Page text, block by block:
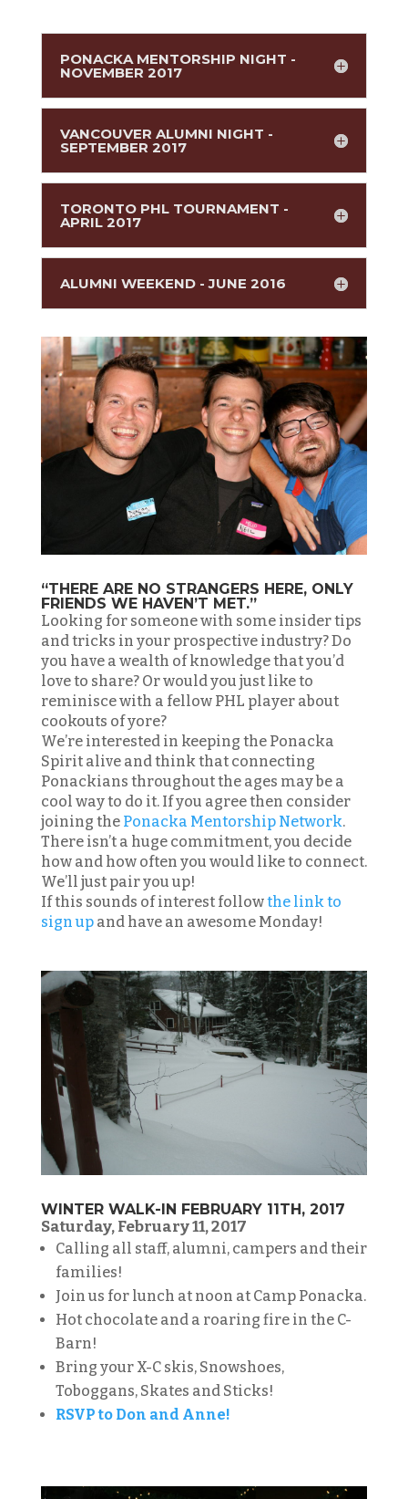
PONACKA MENTORSHIP NIGHT -
NOVEMBER 2017
VANCOUVER ALUMNI NIGHT -
SEPTEMBER 2017
TORONTO PHL TOURNAMENT -
APRIL 2017
ALUMNI WEEKEND - JUNE 2016
“THERE ARE NO STRANGERS HERE, ONLY
FRIENDS WE HAVEN’T MET.”
Looking for someone with some insider tips
and tricks in your prospective industry? Do
you have a wealth of knowledge that you’d
love to share? Or would you just like to
reminisce with a fellow PHL player about
cookouts of yore?
We’re interested in keeping the Ponacka
Spirit alive and think that connecting
Ponackians throughout the ages may be a
cool way to do it. If you agree then consider
joining the Ponacka Mentorship Network.
There isn’t a huge commitment, you decide
how and how often you would like to connect.
We’ll just pair you up!
If this sounds of interest followthe link to
sign upand have an awesome Monday!
WINTER WALK-IN FEBRUARY 11TH, 2017
Saturday, February 11, 2017
Calling all staff, alumni, campers and their
families!
Join us for lunch at noon at Camp Ponacka.
Hot chocolate and a roaring fire in the C-
Barn!
Bring your X-C skis, Snowshoes,
Toboggans, Skates and Sticks!
RSVP to Don and Anne!